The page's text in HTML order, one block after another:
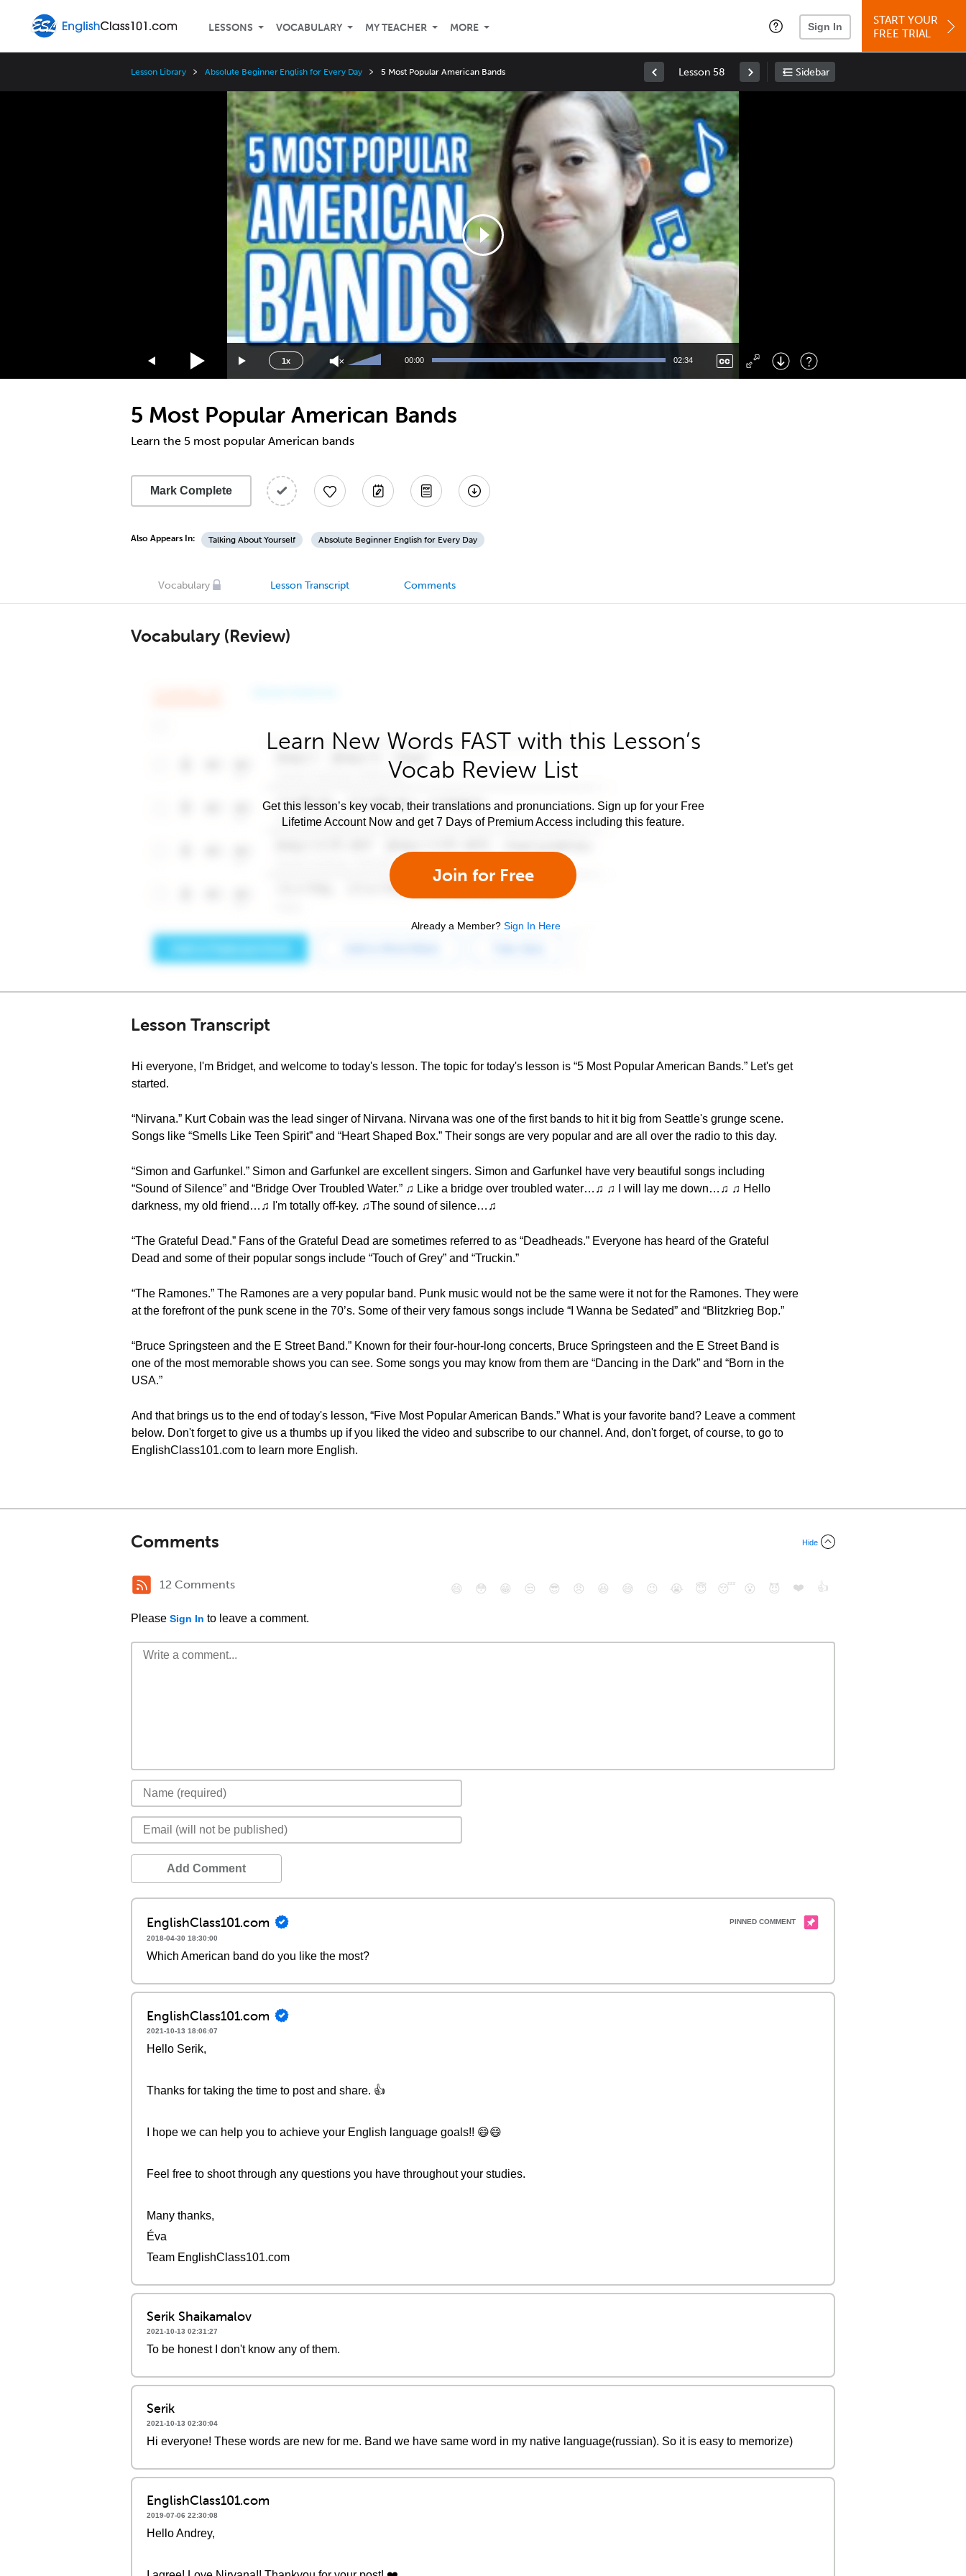
LESSONS VOCABULARY MY TEACHER MORE Sign In
START YOUR
FREE TRIAL
Lesson Library Absolute Beginner English for Every Day 5 Most Popular American Bands Lesson 58 Sidebar
1x
Speed
3x
1.75x
1.5x
1.25x
0.5x
Use
Up/Down
increase
or
decrease
00:00 02:34
Right : Skip Forward
: Toggle Fullscreen
5 Most Popular American Bands
Learn the 5 most popular American bands
Mark Complete
Also Appears In: Talking About Yourself Absolute Beginner English for Every Day
Vocabulary Lesson Transcript Comments
Vocabulary (Review)
Learn New Words FAST with this Lesson’s
Vocab Review List
Get this lesson’s key vocab, their translations and pronunciations. Sign up for your Free
Lifetime Account Now and get 7 Days of Premium Access including this feature.
Join for Free
Already a Member? Sign In Here
Lesson Transcript
Hi everyone, I'm Bridget, and welcome to today's lesson. The topic for today's lesson is “5 Most Popular American Bands.” Let's get
started.
“Nirvana.” Kurt Cobain was the lead singer of Nirvana. Nirvana was one of the first bands to hit it big from Seattle's grunge scene.
Songs like “Smells Like Teen Spirit” and “Heart Shaped Box.” Their songs are very popular and are all over the radio to this day.
“Simon and Garfunkel.” Simon and Garfunkel are excellent singers. Simon and Garfunkel have very beautiful songs including
“Sound of Silence” and “Bridge Over Troubled Water.” ♫ Like a bridge over troubled water…♫ ♫ I will lay me down…♫ ♫ Hello
darkness, my old friend…♫ I'm totally off-key. ♫The sound of silence…♫
“The Grateful Dead.” Fans of the Grateful Dead are sometimes referred to as “Deadheads.” Everyone has heard of the Grateful
Dead and some of their popular songs include “Touch of Grey” and “Truckin.”
“The Ramones.” The Ramones are a very popular band. Punk music would not be the same were it not for the Ramones. They were
at the forefront of the punk scene in the 70’s. Some of their very famous songs include “I Wanna be Sedated” and “Blitzkrieg Bop.”
“Bruce Springsteen and the E Street Band.” Known for their four-hour-long concerts, Bruce Springsteen and the E Street Band is
one of the most memorable shows you can see. Some songs you may know from them are “Dancing in the Dark” and “Born in the
USA.”
And that brings us to the end of today's lesson, “Five Most Popular American Bands.” What is your favorite band? Leave a comment
below. Don't forget to give us a thumbs up if you liked the video and subscribe to our channel. And, don't forget, of course, to go to
EnglishClass101.com to learn more English.
Comments Hide
12 Comments
Please Sign In to leave a comment.
😄 😳 😁 😒 😎 😠 😆 😅 😉 😭 😇 😴 😮 😈 ❤️ 👍
Add Comment
EnglishClass101.com
2018-04-30 18:30:00
Which American band do you like the most?
EnglishClass101.com
2021-10-13 18:06:07
Hello Serik,
Thanks for taking the time to post and share. 👍
I hope we can help you to achieve your English language goals!! 😄😄
Feel free to shoot through any questions you have throughout your studies.
Many thanks,
Éva
Team EnglishClass101.com
Serik Shaikamalov
2021-10-13 02:31:27
To be honest I don't know any of them.
Serik
2021-10-13 02:30:04
Hi everyone! These words are new for me. Band we have same word in my native language(russian). So it is easy to memorize)
EnglishClass101.com
2019-07-06 22:30:08
Hello Andrey,